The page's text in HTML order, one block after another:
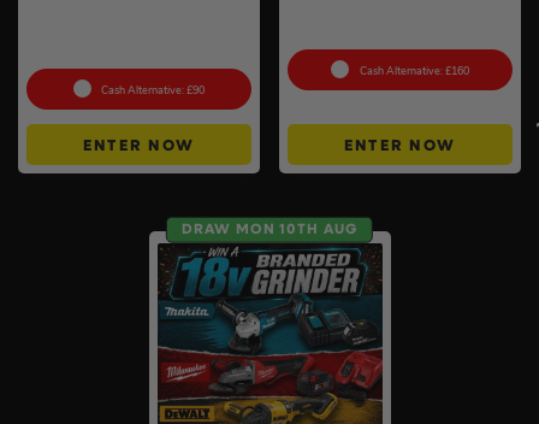
Cash Alternative: £90
ENTER NOW
Cash Alternative: £160
ENTER NOW
DRAW MON 10TH AUG